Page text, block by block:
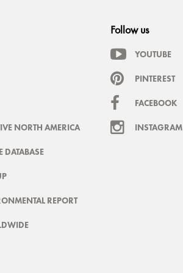
NORTH AMERICA
REPORT
Follow us
YOUTUBE
PINTEREST
FACEBOOK
INSTAGRAM